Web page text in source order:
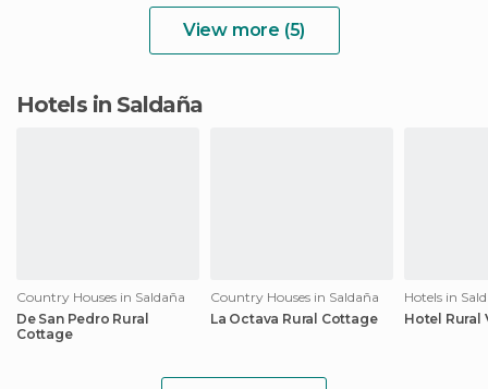
View more (5)
Hotels in Saldaña
Country Houses in Saldaña
De San Pedro Rural
Cottage
Country Houses in Saldaña
La Octava Rural Cottage
Hotels in
Hotel Rural